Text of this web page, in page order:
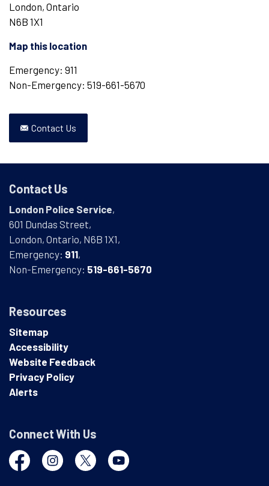
London, Ontario
N6B 1X1
Map this location
Emergency: 911
Non-Emergency: 519-661-5670
Contact Us
Contact Us
London Police Service,
601 Dundas Street,
London, Ontario, N6B 1X1,
Emergency: 911,
Non-Emergency: 519-661-5670
Resources
Sitemap
Accessibility
Website Feedback
Privacy Policy
Alerts
Connect With Us
FacebookInstagramTwitter YouTube